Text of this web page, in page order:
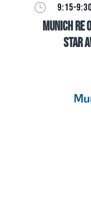
} 9:15-
Munich Re
Star